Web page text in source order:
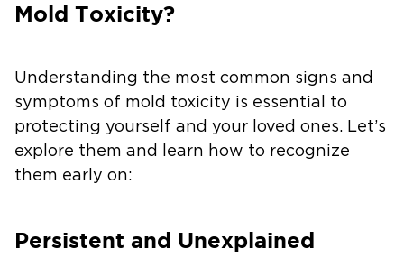
Mold Toxicity?
Understanding the most common signs and
symptoms of mold toxicity is essential to
protecting yourself and your loved ones. Let’s
explore them and learn how to recognize
them early on:
Persistent and Unexplained